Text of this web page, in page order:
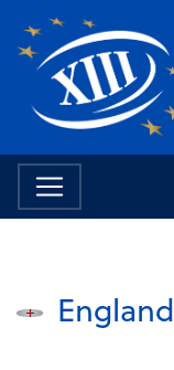
England